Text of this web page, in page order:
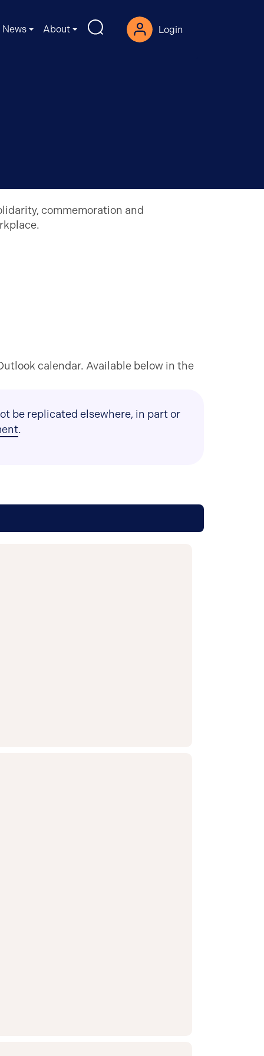
News About Login
commemoration and
calendar. Available below in the
be replicated elsewhere, in part or
.